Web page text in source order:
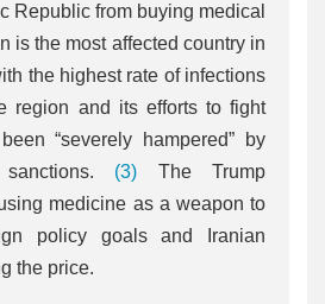
Republic from buying medical
is the most affected country in
the highest rate of infections
region and its efforts to fight
“severely hampered” by
(3) The Trump
medicine as a weapon to
policy goals and Iranian
the price.